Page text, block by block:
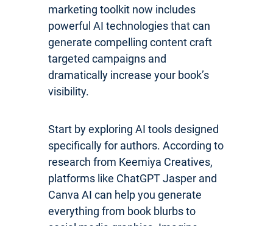
marketing toolkit now includes
powerful AI technologies that can
generate compelling content craft
targeted campaigns and
dramatically increase your book’s
visibility.
Start by exploring AI tools designed
specifically for authors. According to
research from Keemiya Creatives,
platforms like ChatGPT Jasper and
Canva AI can help you generate
everything from book blurbs to